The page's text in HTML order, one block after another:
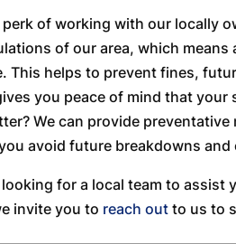
of working with our locally
of our area, which
This helps to prevent fines,
you peace of mind that
We can provide
avoid future breakdowns and
looking for a local team to
invite you to reach out to us to